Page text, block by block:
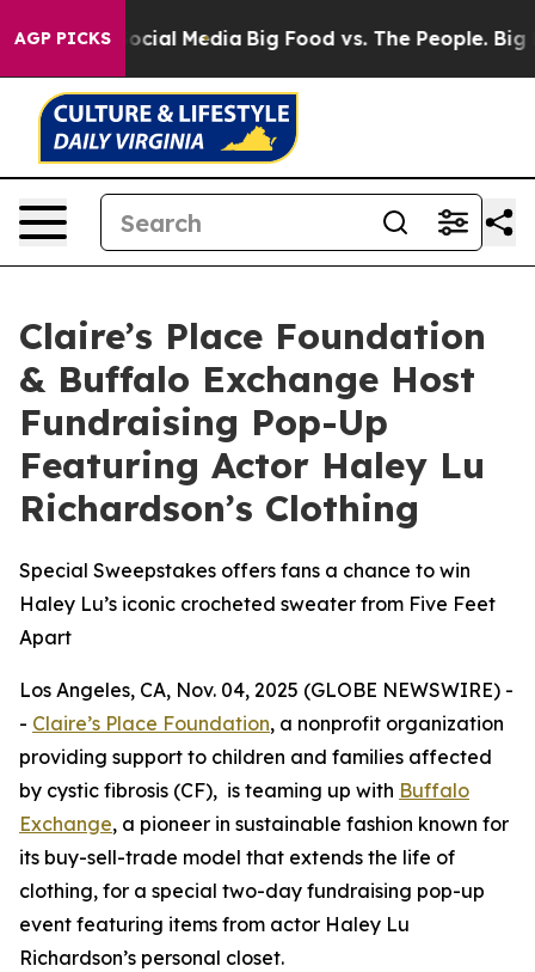
AGP PICKS
on Social Media Big Food vs. The People. Big
Claire’s Place Foundation
& Buffalo Exchange Host
Fundraising Pop-Up
Featuring Actor Haley Lu
Richardson’s Clothing
Special Sweepstakes offers fans a chance to win
Haley Lu’s iconic crocheted sweater from Five Feet
Apart
Los Angeles, CA, Nov. 04, 2025 (GLOBE NEWSWIRE) -
- Claire’s Place Foundation, a nonprofit organization
providing support to children and families affected
by cystic fibrosis (CF), is teaming up with Buffalo
Exchange, a pioneer in sustainable fashion known for
its buy-sell-trade model that extends the life of
clothing, for a special two-day fundraising pop-up
event featuring items from actor Haley Lu
Richardson’s personal closet.